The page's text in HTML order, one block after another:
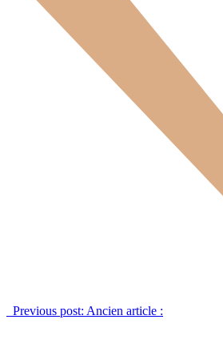
Previous post: Ancien article :